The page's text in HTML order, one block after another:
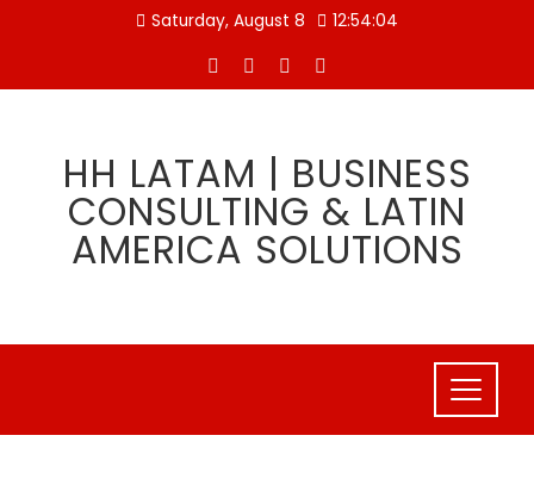
Saturday, August 8 12:54:05
HH LATAM | BUSINESS
CONSULTING & LATIN
AMERICA SOLUTIONS